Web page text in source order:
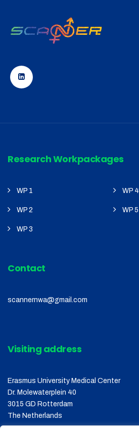
Research Workpackages
WP 1 WP 4
WP 2 WP 5
WP 3
Contact
scannernwa@gmail.com
Visiting address
Erasmus University Medical Center
Dr. Molewaterplein 40
3015 GD Rotterdam
The Netherlands